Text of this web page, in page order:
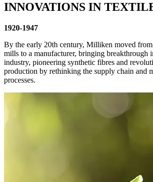
INNOVATIONS IN
1920-1947
By the early 20th century, Milliken moved
mills to a manufacturer, bringing breakthrough
industry, pioneering synthetic fibres and
production by rethinking the supply chain and
processes.